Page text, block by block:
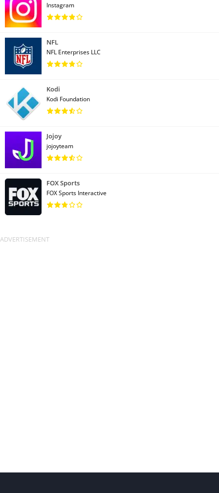
Instagram
NFL
NFL Enterprises LLC
Kodi
Kodi Foundation
Jojoy
jojoyteam
FOX Sports
FOX Sports Interactive